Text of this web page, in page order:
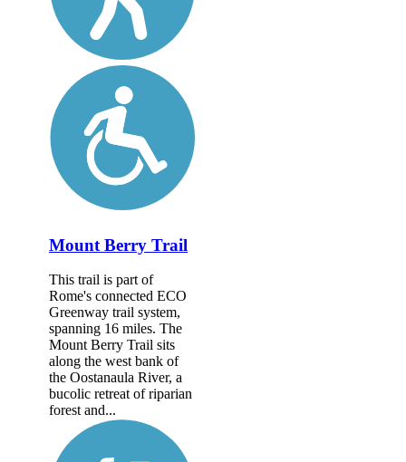
Mount Berry Trail
This trail is part of
Rome's connected ECO
Greenway trail system,
spanning 16 miles. The
Mount Berry Trail sits
along the west bank of
the Oostanaula River, a
bucolic retreat of riparian
forest and...